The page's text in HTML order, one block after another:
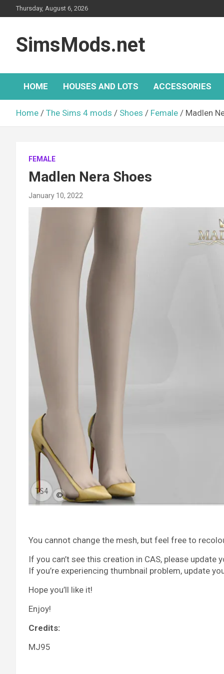
to
Thursday, August 6, 2026
SimsMods.net
HOME HOUSES AND LOTS ACCESSORIES
Home The Sims 4 mods Shoes Female Madlen
FEMALE
Madlen Nera Shoes
January 10, 2022
You cannot change the mesh, but feel free to
If you can’t see this creation in CAS, please update
If you’re experiencing thumbnail problem, update
Hope you’ll like it!
Enjoy!
Credits:
MJ95